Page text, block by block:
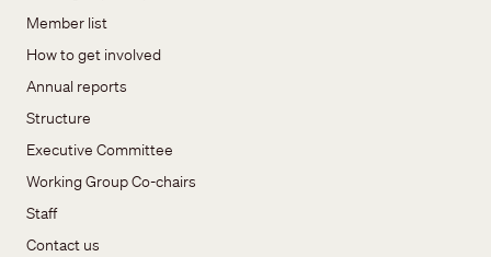
Member list
How to get involved
Annual reports
Structure
Executive Committee
Working Group Co-chairs
Staff
Contact us